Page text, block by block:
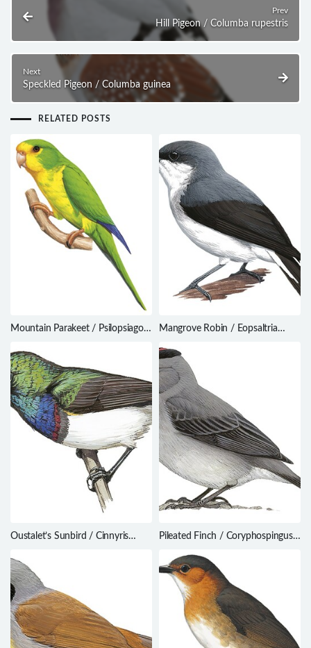
Prev
Hill Pigeon / Columba rupestris
Next
Speckled Pigeon / Columba guinea
RELATED POSTS
Mountain Parakeet / Psilopsiagon
Mangrove Robin / Eopsaltria
Oustalet’s Sunbird / Cinnyris
Pileated Finch / Coryphospingus